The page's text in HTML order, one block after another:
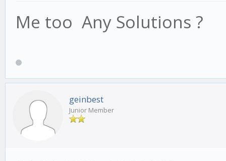
Me too Any Solutions ?
geinbest
Junior Member